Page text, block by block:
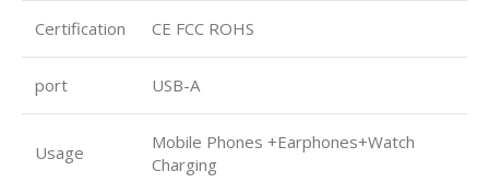
Certification CE FCC ROHS
port USB-A
Usage
Mobile Phones +Earphones+Watch
Charging